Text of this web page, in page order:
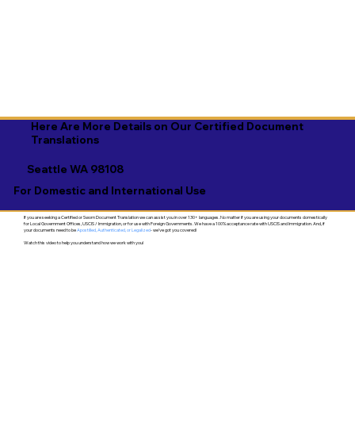
Here Are More Details on Our Certified Document
Translations
Seattle WA 98108
For Domestic and International Use
If you are seeking a Certified or Sworn Document Translation we can assist you in over 130+ languages. No matter if you are using your documents domestically
for Local Government Offices, USCIS / Immigration, or for use with Foreign Governments. We have a 100% acceptance rate with USCIS and Immigration. And, if
your documents need to beApostilled, Authenticated, or Legalized- we've got you covered!
Watch this video to help you understand how we work with you!